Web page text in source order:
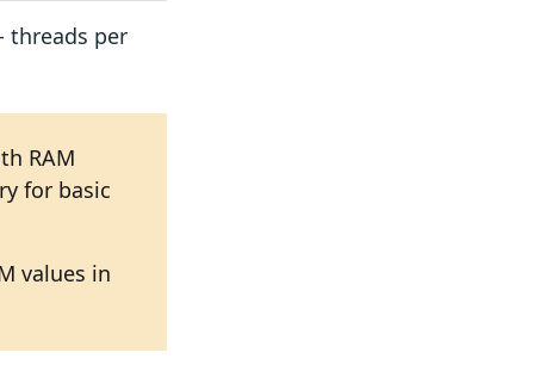
threads per
RAM
for basic
values in